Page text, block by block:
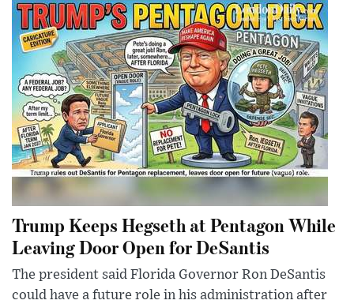
Trump Keeps Hegseth at Pentagon While
Leaving Door Open for DeSantis
The president said Florida Governor Ron DeSantis
could have a future role in his administration after